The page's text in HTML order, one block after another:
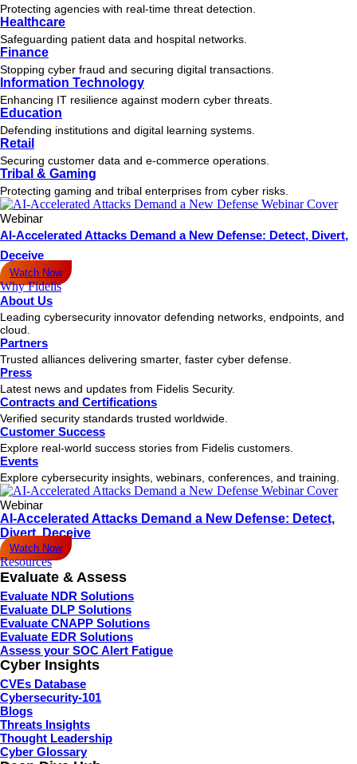
Protecting agencies with real-time threat detection.
Healthcare
Safeguarding patient data and hospital networks.
Finance
Stopping cyber fraud and securing digital transactions.
Information Technology
Enhancing IT resilience against modern cyber threats.
Education
Defending institutions and digital learning systems.
Retail
Securing customer data and e-commerce operations.
Tribal & Gaming
Protecting gaming and tribal enterprises from cyber risks.
Webinar
AI-Accelerated Attacks Demand a New Defense: Detect, Divert,
Deceive
Watch Now
Why Fidelis
About Us
Leading cybersecurity innovator defending networks, endpoints, and
cloud.
Partners
Trusted alliances delivering smarter, faster cyber defense.
Press
Latest news and updates from Fidelis Security.
Contracts and Certifications
Verified security standards trusted worldwide.
Customer Success
Explore real-world success stories from Fidelis customers.
Events
Explore cybersecurity insights, webinars, conferences, and training.
Webinar
AI-Accelerated Attacks Demand a New Defense: Detect,
Divert, Deceive
Watch Now
Resources
Evaluate & Assess
Evaluate NDR Solutions
Evaluate DLP Solutions
Evaluate CNAPP Solutions
Evaluate EDR Solutions
Assess your SOC Alert Fatigue
Cyber Insights
CVEs Database
Cybersecurity-101
Blogs
Threats Insights
Thought Leadership
Cyber Glossary